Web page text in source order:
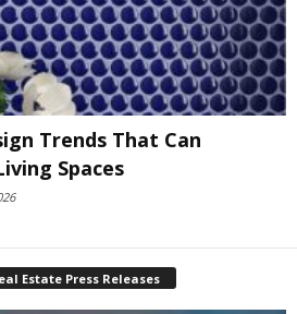
Trends That Can
Spaces
Estate Press Releases